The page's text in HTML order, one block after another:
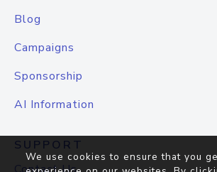
Blog
Campaigns
Sponsorship
AI Information
SUPPORT
We use cookies to ensure that you